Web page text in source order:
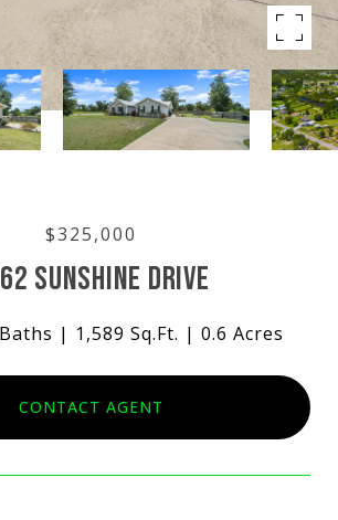
$325,000
SUNSHINE DRIVE
1,589 Sq.Ft. 0.6 Acres
CONTACT AGENT